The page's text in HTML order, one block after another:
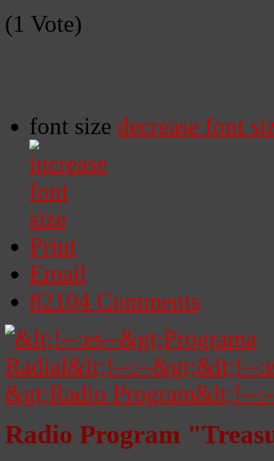
(1 Vote)
font size decrease font
Print
Email
82104 Comments
Radio Program